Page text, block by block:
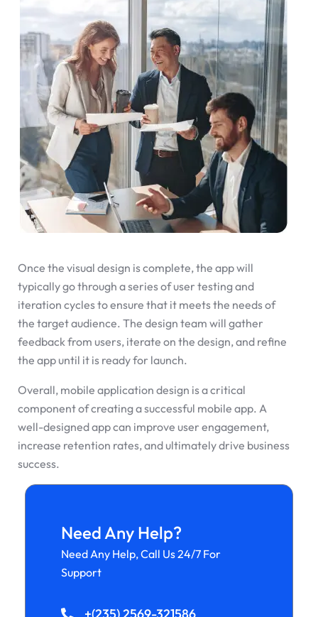
Once the visual design is complete, the app will
typically go through a series of user testing and
iteration cycles to ensure that it meets the needs of
the target audience. The design team will gather
feedback from users, iterate on the design, and refine
the app until it is ready for launch.
Overall, mobile application design is a critical
component of creating a successful mobile app. A
well-designed app can improve user engagement,
increase retention rates, and ultimately drive business
success.
Need Any Help?
Need Any Help, Call Us 24/7 For
Support